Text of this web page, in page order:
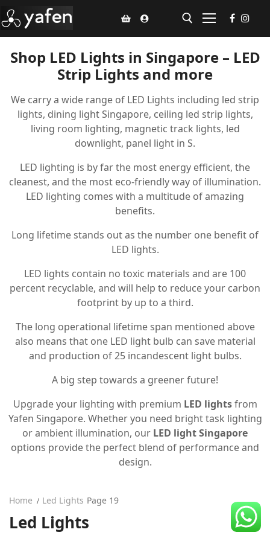
Climate Voucher
Ceiling Fan
Bathroom Products
Kitchen Products
Fluted Panel
CDC Voucher
Blog
Shop LED Lights in Singapore – LED
Strip Lights and more
We carry a wide range of LED Lights including led strip
lights, dining light Singapore, ceiling led strip lights,
living room lighting, magnetic track lights, led
downlight, panel light in S.
LED lighting is by far the most energy efficient, the
cleanest, and the most eco-friendly way of illumination.
LED lighting comes with a multitude of amazing
benefits.
Long lifetime stands out as the number one benefit of
LED lights.
LED lights contain no toxic materials and are 100
percent recyclable, and will help to reduce your carbon
footprint by up to a third.
The long operational lifetime span mentioned above
also means that one LED light bulb can save material
and production of 25 incandescent light bulbs.
A big step towards a greener future!
Upgrade your lighting with premium LED lightsfrom
Yafen Singapore. Whether you need bright task lighting
or ambient illumination, our LED light Singapore
options provide the perfect blend of performance and
design.
Home Led Lights Page 19
Led Lights